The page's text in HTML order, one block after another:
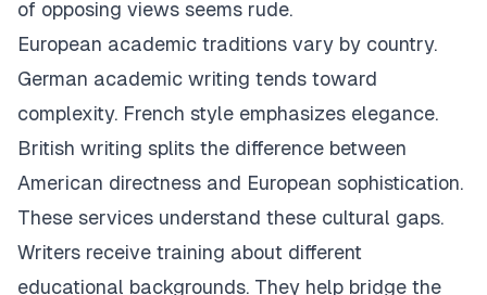
of opposing views seems rude.
European academic traditions vary by country.
German academic writing tends toward
complexity. French style emphasizes elegance.
British writing splits the difference between
American directness and European sophistication.
These services understand these cultural gaps.
Writers receive training about different
educational backgrounds. They help bridge the